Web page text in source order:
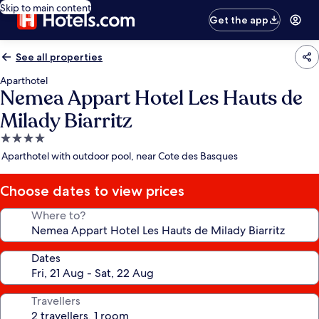
Skip to main content
Get the app
See all properties
Aparthotel
Nemea Appart Hotel Les Hauts de
Milady Biarritz
4.0
star
Aparthotel with outdoor pool, near Cote des Basques
Choose dates to view prices
Where to?
Dates
Travellers